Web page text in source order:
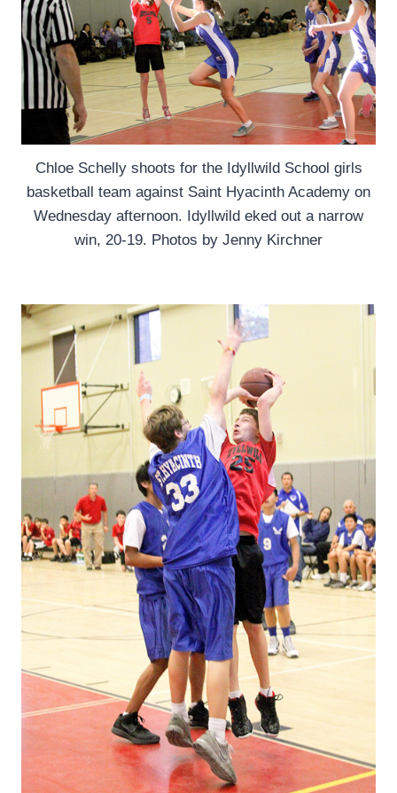
Chloe Schelly shoots for the Idyllwild School girls
basketball team against Saint Hyacinth Academy on
Wednesday afternoon. Idyllwild eked out a narrow
win, 20-19. Photos by Jenny Kirchner